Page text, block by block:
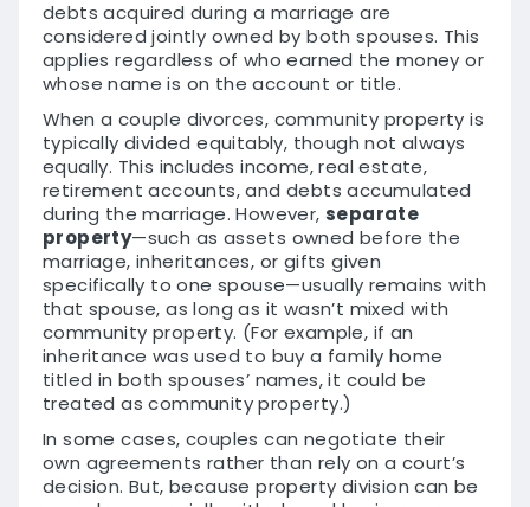
debts acquired during a marriage are
considered jointly owned by both spouses. This
applies regardless of who earned the money or
whose name is on the account or title.
When a couple divorces, community property is
typically divided equitably, though not always
equally. This includes income, real estate,
retirement accounts, and debts accumulated
during the marriage. However, separate
property—such as assets owned before the
marriage, inheritances, or gifts given
specifically to one spouse—usually remains with
that spouse, as long as it wasn’t mixed with
community property. (For example, if an
inheritance was used to buy a family home
titled in both spouses’ names, it could be
treated as community property.)
In some cases, couples can negotiate their
own agreements rather than rely on a court’s
decision. But, because property division can be